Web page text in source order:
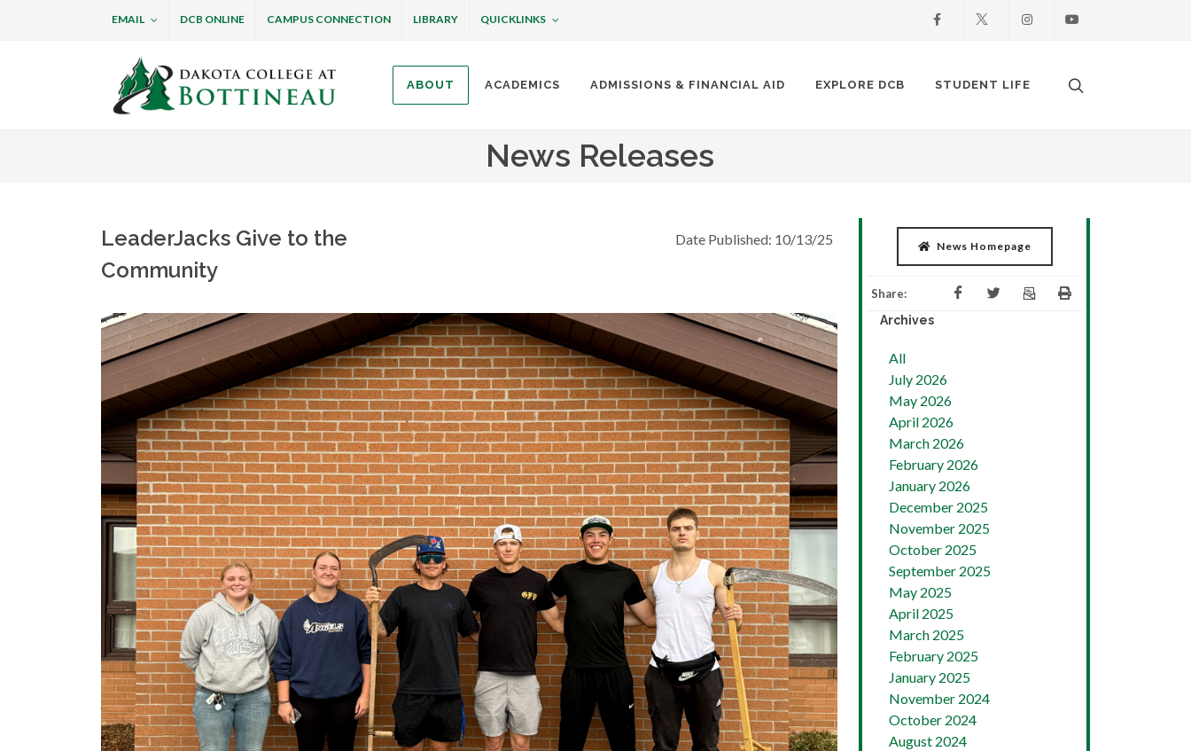
EMAIL DCB ONLINE CAMPUS CONNECTION LIBRARY QUICKLINKS Facebook Instagram
Dakota College at Bottineau
ABOUT ACADEMICS ADMISSIONS & FINANCIAL AID EXPLORE DCB STUDENT LIFE Search. Open
News Releases
LeaderJacks Give to the
Community
Date Published: 10/13/25 News Homepage
Share:
Archives
All
July 2026
May 2026
April 2026
March 2026
February 2026
January 2026
December 2025
November 2025
October 2025
September 2025
May 2025
April 2025
March 2025
February 2025
January 2025
November 2024
October 2024
August 2024